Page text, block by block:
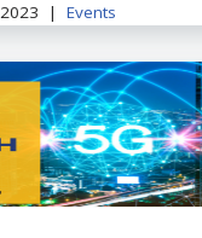
Events